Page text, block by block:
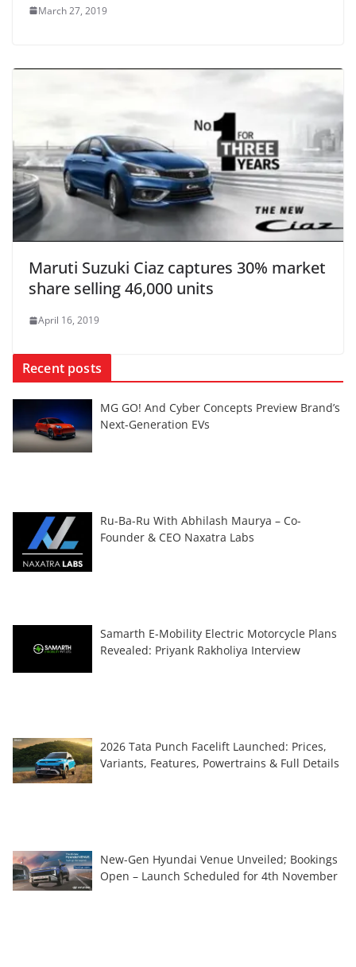
March 27, 2019
Maruti Suzuki Ciaz captures 30% market
share selling 46,000 units
April 16, 2019
Recent posts
MG GO! And Cyber Concepts Preview Brand’s
Next-Generation EVs
Ru-Ba-Ru With Abhilash Maurya – Co-
Founder & CEO Naxatra Labs
Samarth E-Mobility Electric Motorcycle Plans
Revealed: Priyank Rakholiya Interview
2026 Tata Punch Facelift Launched: Prices,
Variants, Features, Powertrains & Full Details
New-Gen Hyundai Venue Unveiled; Bookings
Open – Launch Scheduled for 4th November